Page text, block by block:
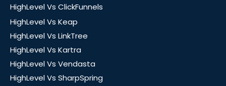
HighLevel Vs ClickFunnels
HighLevel Vs Keap
HighLevel Vs LinkTree
HighLevel Vs Kartra
HighLevel Vs Vendasta
HighLevel Vs SharpSpring